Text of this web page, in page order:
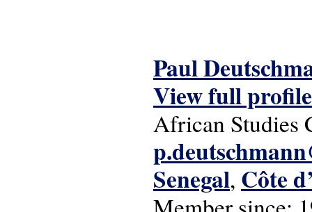
Paul
View full profile
African Studies
Senegal, Côte